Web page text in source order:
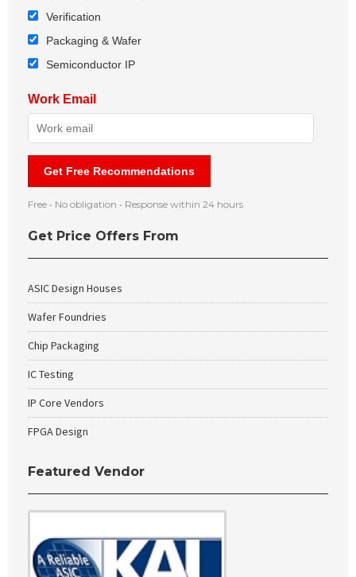
Verification
Packaging & Wafer
Semiconductor IP
Work Email
Get Free Recommendations
Free • No obligation • Response within 24 hours
Get Price Offers From
ASIC Design Houses
Wafer Foundries
Chip Packaging
IC Testing
IP Core Vendors
FPGA Design
Featured Vendor